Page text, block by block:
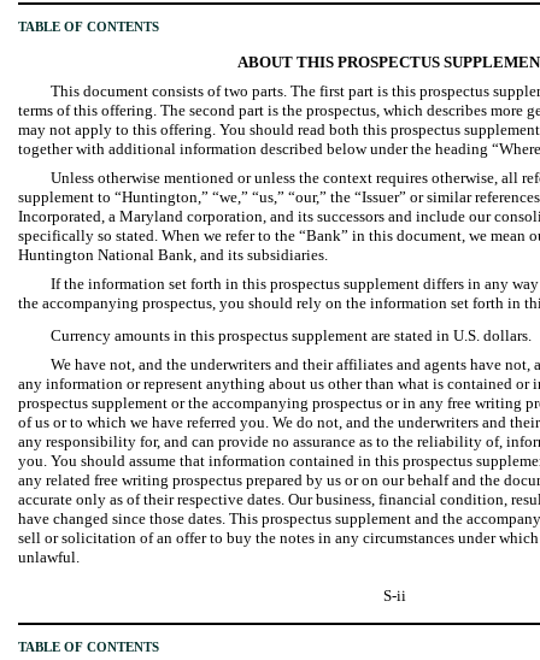
TABLE OF CONTENTS
ABOUT THIS PROSPECTUS
This document consists of two parts. The first part is this prospectus
terms of this offering. The second part is the prospectus, which describes more
may not apply to this offering. You should read both this prospectus
together with additional information described below under the heading
Unless otherwise mentioned or unless the context requires otherwise, all
supplement to “Huntington,” “we,” “us,” “our,” the “Issuer” or similar
Incorporated, a Maryland corporation, and its successors and include our
specifically so stated. When we refer to the “Bank” in this document, we mean
Huntington National Bank, and its subsidiaries.
If the information set forth in this prospectus supplement differs in any
the accompanying prospectus, you should rely on the information set forth in
Currency amounts in this prospectus supplement are stated in U.S. dollars.
We have not, and the underwriters and their affiliates and agents have
any information or represent anything about us other than what is contained or
prospectus supplement or the accompanying prospectus or in any free writing
of us or to which we have referred you. We do not, and the underwriters and
any responsibility for, and can provide no assurance as to the reliability of,
you. You should assume that information contained in this prospectus
any related free writing prospectus prepared by us or on our behalf and the
accurate only as of their respective dates. Our business, financial condition,
have changed since those dates. This prospectus supplement and the
sell or solicitation of an offer to buy the notes in any circumstances under
unlawful.
S-ii
TABLE OF CONTENTS